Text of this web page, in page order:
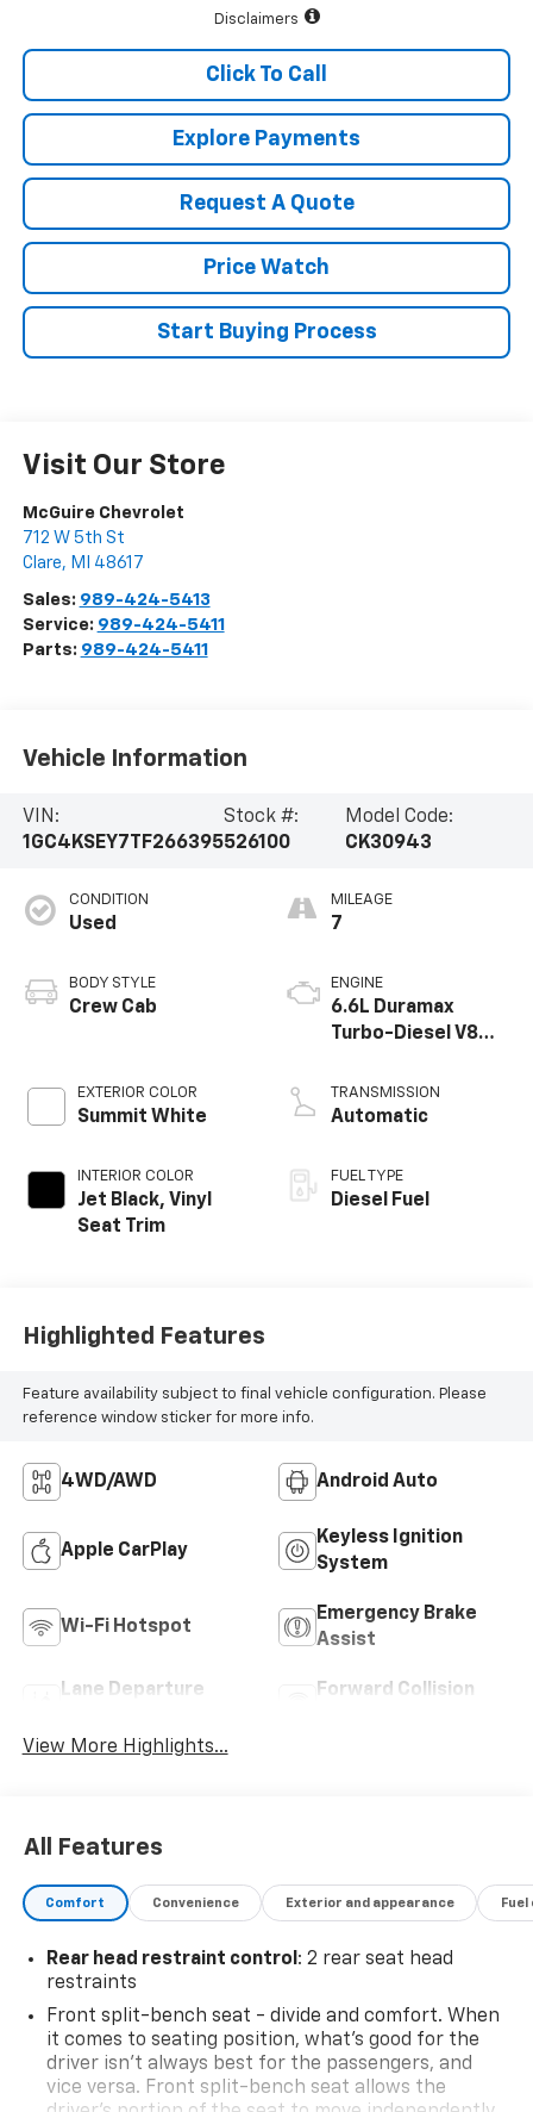
Disclaimers
Click To Call
Explore Payments
Request A Quote
Price Watch
Start Buying Process
Visit Our Store
McGuire Chevrolet
712 W 5th St
Clare, MI 48617
Sales: 989-424-5413
Service: 989-424-5411
Parts: 989-424-5411
Vehicle Information
VIN:
1GC4KSEY7TF266395
Stock #:
526100
Model Code:
CK30943
CONDITION
Used
BODY STYLE
Crew Cab
EXTERIOR COLOR
Summit White
INTERIOR COLOR
Jet Black, Vinyl
Seat Trim
MILEAGE
7
ENGINE
6.6L Duramax
Turbo-Diesel V8
TRANSMISSION
Automatic
FUEL TYPE
Diesel Fuel
Highlighted Features
Feature availability subject to final vehicle configuration. Please
reference window sticker for more info.
4WD/AWD Android Auto
Apple CarPlay
Keyless Ignition
System
Wi-Fi Hotspot
Emergency Brake
Assist
Lane Departure
Forward Collision
View More Highlights...
All Features
Comfort Convenience Exterior and appearance
Rear head restraint control: 2 rear seat head
restraints
Front split-bench seat - divide and comfort. When
it comes to seating position, what’s good for the
driver isn’t always best for the passengers, and
vice versa. Front split-bench seat allows the